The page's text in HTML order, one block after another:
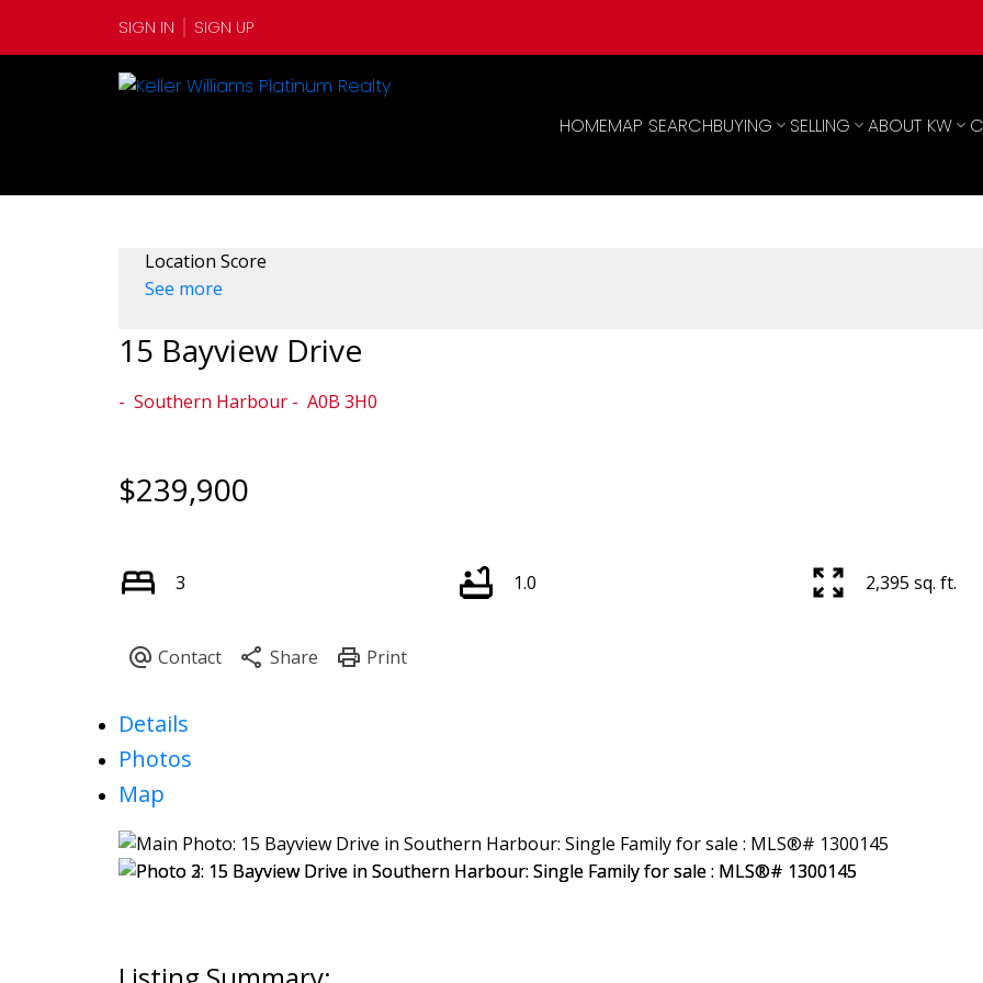
SIGN IN SIGN UP
HOMEMAP SEARCHBUYING SELLING ABOUT KW
Location Score
See more
15 Bayview Drive
Southern Harbour A0B 3H0
$239,900
3 1.0 2,395 sq. ft.
Details
Photos
Map